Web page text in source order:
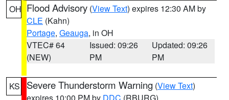
OH Flood Advisory (View Text) expires 12:30 AM by
CLE (Kahn)
Portage, Geauga, in OH
VTEC# 64
(NEW)
Issued: 09:26
PM
Updated: 09:26
PM
KS Severe Thunderstorm Warning (View Text)